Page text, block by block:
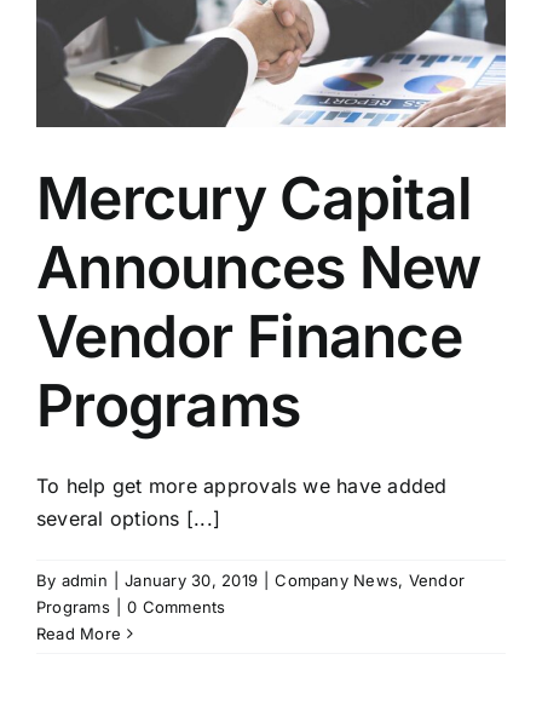
Mercury Capital
Announces New
Vendor Finance
Programs
To help get more approvals we have added
several options [...]
By admin January 30, 2019 Company News, Vendor
Programs
0 Comments
Read More